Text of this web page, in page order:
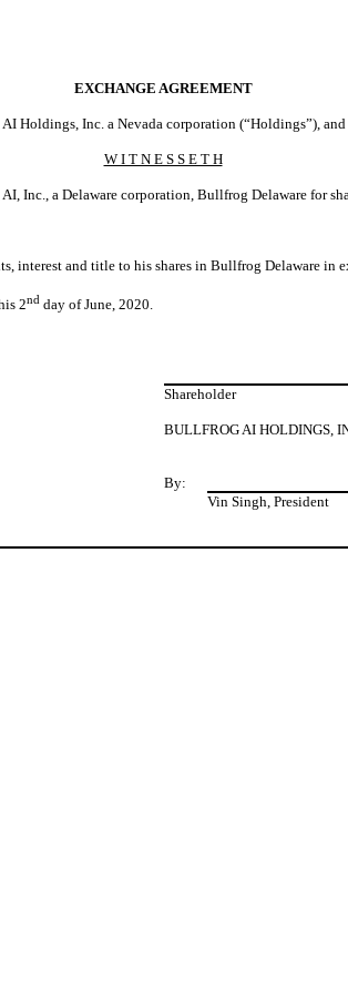
EXCHANGE AGREEMENT
Holdings, Inc. a Nevada corporation (“Holdings”),
W I T N E S S E T H
Inc., a Delaware corporation, Bullfrog Delaware for
interest and title to his shares in Bullfrog Delaware in
2nd day of June, 2020.
Shareholder
BULLFROG AI HOLDINGS,
By:
Vin Singh, President